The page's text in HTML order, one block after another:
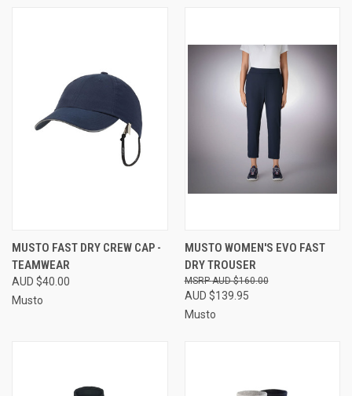
MUSTO FAST DRY CREW CAP -
TEAMWEAR
AUD $40.00
Musto
MUSTO WOMEN'S EVO FAST
DRY TROUSER
AUD $139.95
AUD $160.00
Musto